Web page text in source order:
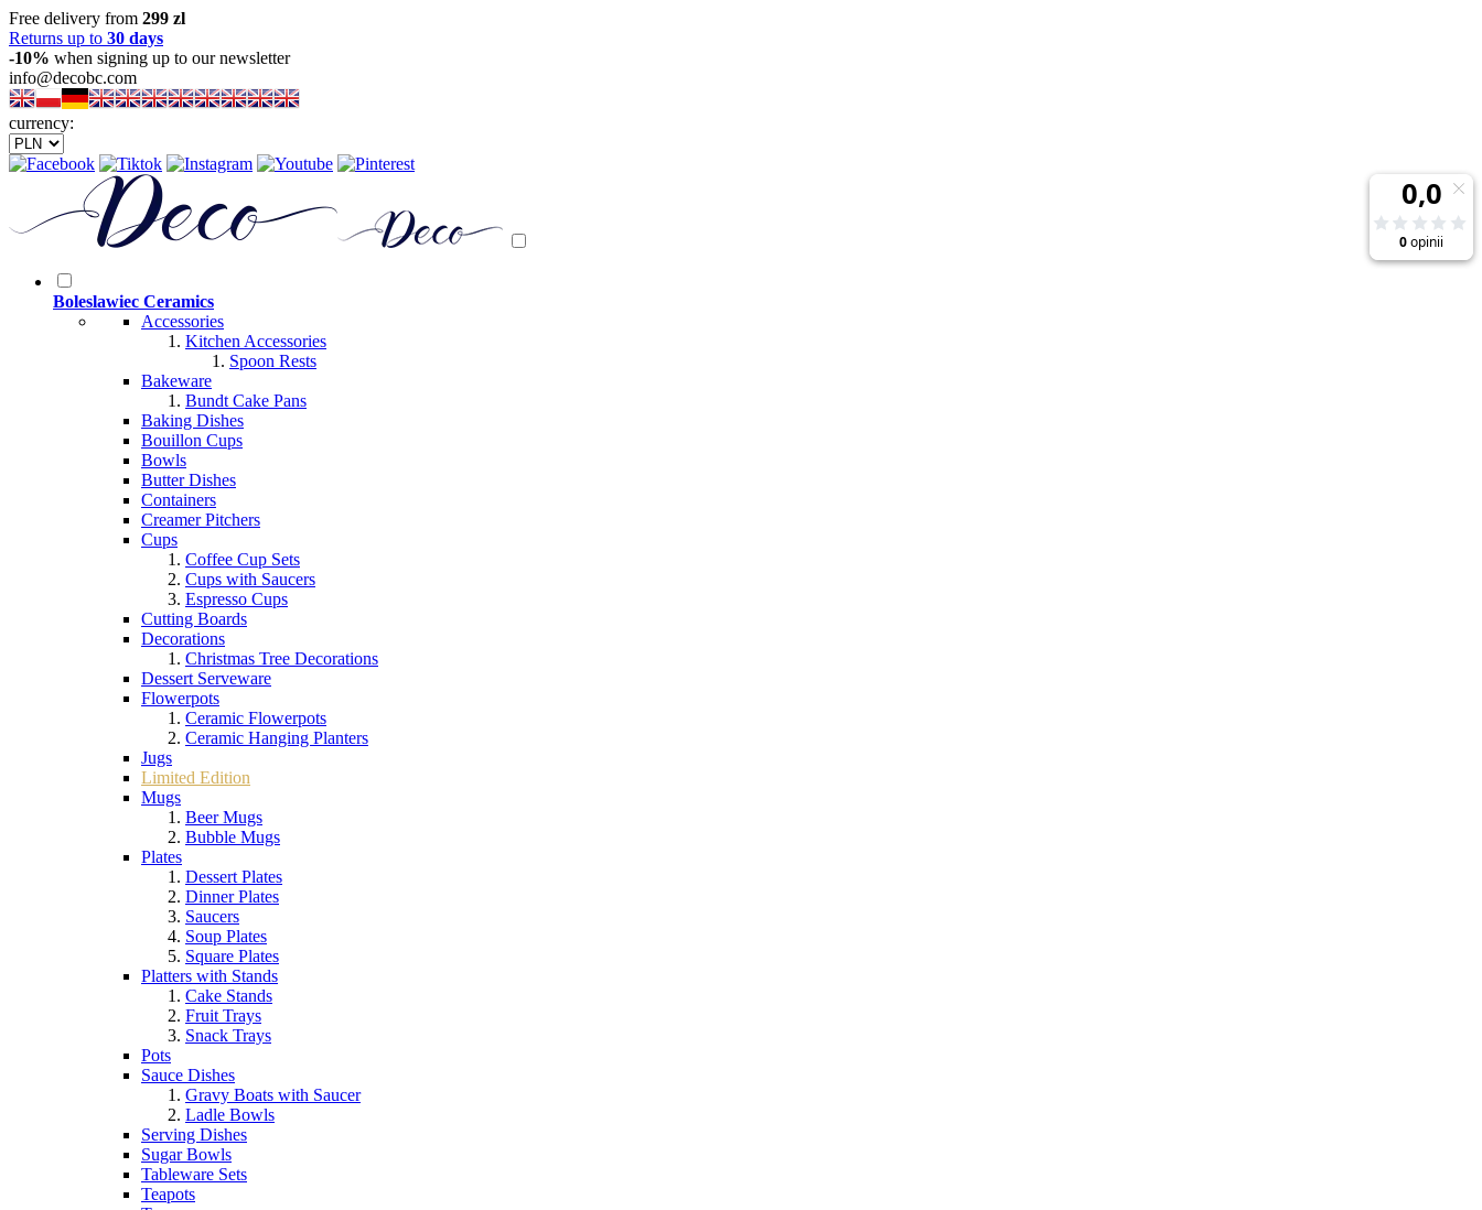
Free delivery from 299 zl
Returns up to 30 days
-10% when signing up to our newsletter
info@decobc.com
currency:
Boleslawiec Ceramics
Accessories
Kitchen Accessories
Spoon Rests
Bakeware
Bundt Cake Pans
Baking Dishes
Bouillon Cups
Bowls
Butter Dishes
Containers
Creamer Pitchers
Cups
Coffee Cup Sets
Cups with Saucers
Espresso Cups
Cutting Boards
Decorations
Christmas Tree Decorations
Dessert Serveware
Flowerpots
Ceramic Flowerpots
Ceramic Hanging Planters
Jugs
Limited Edition
Mugs
Beer Mugs
Bubble Mugs
Plates
Dessert Plates
Dinner Plates
Saucers
Soup Plates
Square Plates
Platters with Stands
Cake Stands
Fruit Trays
Snack Trays
Pots
Sauce Dishes
Gravy Boats with Saucer
Ladle Bowls
Serving Dishes
Sugar Bowls
Tableware Sets
Teapots